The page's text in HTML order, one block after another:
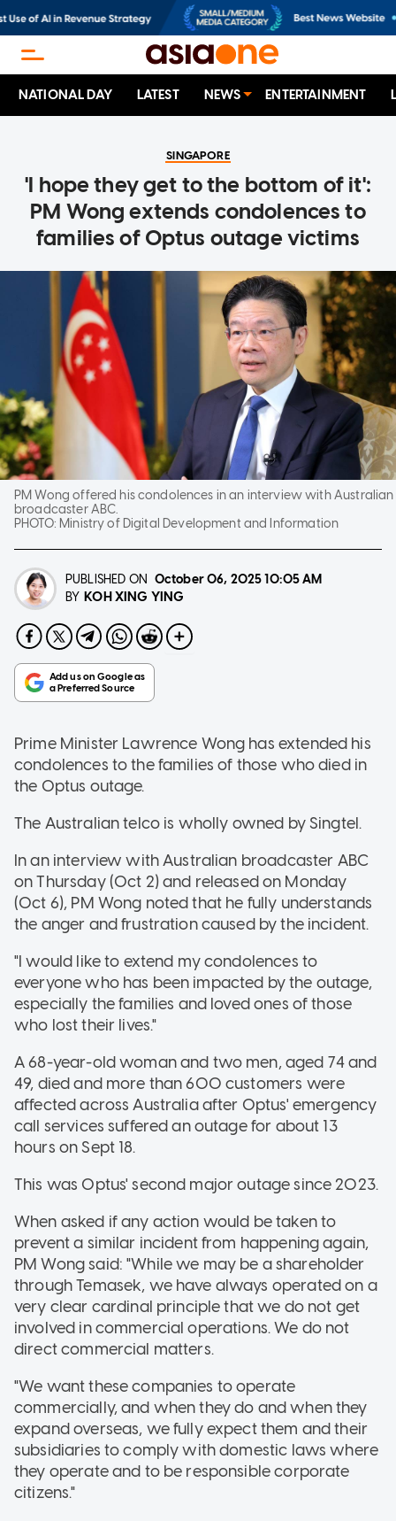
NATIONAL DAY LATEST NEWS ENTERTAINMENT
SINGAPORE
'I hope they get to the bottom of it':
PM Wong extends condolences to
families of Optus outage victims
PM Wong offered his condolences in an interview with Australian
broadcaster ABC.
PHOTO: Ministry of Digital Development and Information
PUBLISHED ON October 06, 202510:05 AM
BY KOH XING YING
Prime Minister Lawrence Wong has extended his
condolences to the families of those who died in
the Optus outage.
The Australian telco is wholly owned by Singtel.
In an interview with Australian broadcaster ABC
on Thursday (Oct 2)and released on Monday
(Oct 6), PM Wong noted that he fully understands
the anger and frustration caused by the incident.
"I would like to extend my condolences to
everyone who has been impacted by the outage,
especially the families and loved ones of those
who lost their lives."
A 68-year-old woman and two men, aged 74 and
49, died and more than 600 customers were
affected across Australia after Optus' emergency
call services suffered an outage for about 13
hours on Sept 18.
This was Optus' second major outage since 2023.
When asked if any action would be taken to
prevent a similar incident from happening again,
PM Wong said: "While we may be a shareholder
through Temasek, we have always operated on a
very clear cardinal principle that we do not get
involved in commercial operations. We do not
direct commercial matters.
"We want these companies to operate
commercially, and when they do and when they
expand overseas, we fully expect them and their
subsidiaries to comply with domestic laws where
they operate and to be responsible corporate
citizens."